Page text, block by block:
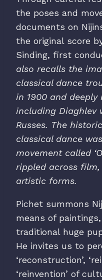
the poses and
documents on
the original score
Sinding, first
also recalls the
classical dance
in 1900 and
including Diaghlev
Russes. The
classical dance
movement called
rippled across
artistic forms.
Pichet summons
means of
traditional huge
He invites us to
‘reconstruction’,
‘reinvention’ of